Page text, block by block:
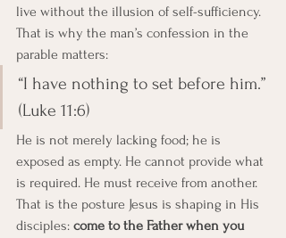
live without the illusion of self-sufficiency.
That is why the man’s confession in the
parable matters:
“I have nothing to set before him.”
(Luke 11:6)
He is not merely lacking food; he is
exposed as empty. He cannot provide what
is required. He must receive from another.
That is the posture Jesus is shaping in His
disciples: come to the Father when you